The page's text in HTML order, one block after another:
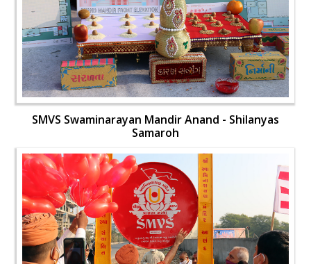
SMVS Swaminarayan Mandir Anand - Shilanyas
Samaroh